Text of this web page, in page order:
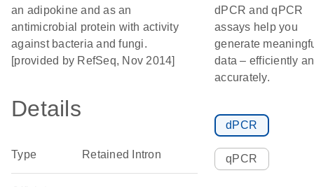
an adipokine and as an
antimicrobial protein with activity
against bacteria and fungi.
[provided by RefSeq, Nov 2014]
Details
Type Retained Intron
dPCR and qPCR
assays help you
generate
data – efficiently
accurately.
dPCR
qPCR